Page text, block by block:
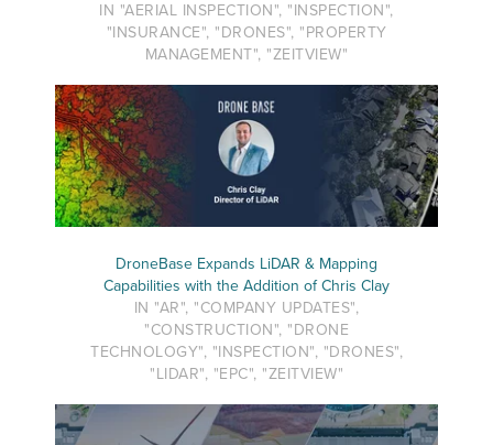
IN "AERIAL INSPECTION", "INSPECTION",
"INSURANCE", "DRONES", "PROPERTY
MANAGEMENT", "ZEITVIEW"
DroneBase Expands LiDAR & Mapping
Capabilities with the Addition of Chris Clay
IN "AR", "COMPANY UPDATES",
"CONSTRUCTION", "DRONE
TECHNOLOGY", "INSPECTION", "DRONES",
"LIDAR", "EPC", "ZEITVIEW"